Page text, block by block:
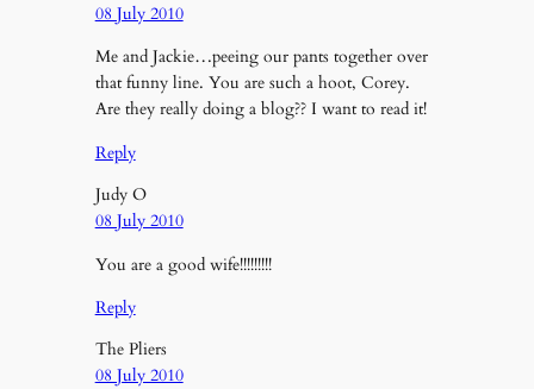
08 July 2010
Me and Jackie…peeing our pants together over
that funny line. You are such a hoot, Corey.
Are they really doing a blog?? I want to read it!
Reply
Judy O
08 July 2010
You are a good wife!!!!!!!!!
Reply
The Pliers
08 July 2010